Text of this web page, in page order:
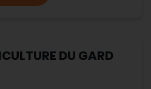
DU GARD